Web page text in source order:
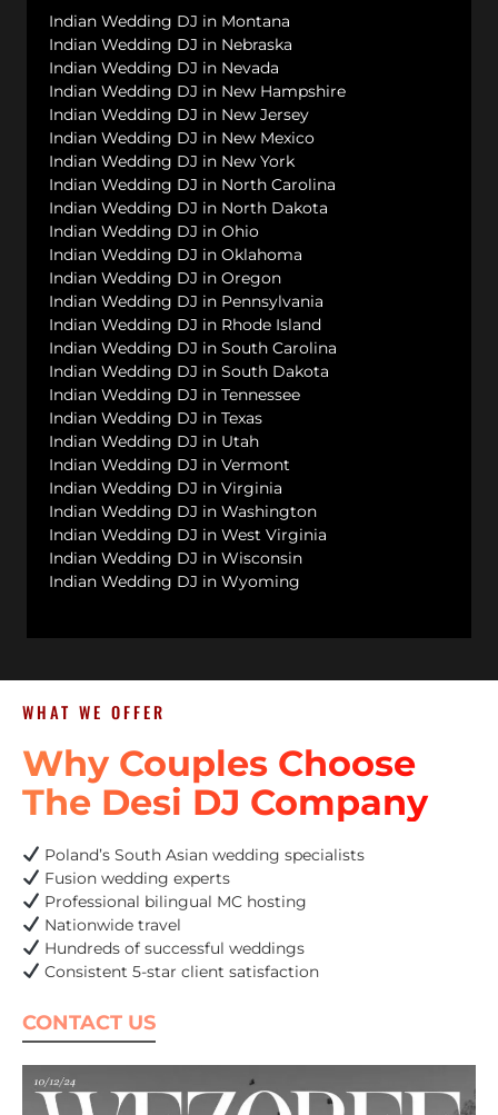
Indian Wedding DJ in Montana
Indian Wedding DJ in Nebraska
Indian Wedding DJ in Nevada
Indian Wedding DJ in New Hampshire
Indian Wedding DJ in New Jersey
Indian Wedding DJ in New Mexico
Indian Wedding DJ in New York
Indian Wedding DJ in North Carolina
Indian Wedding DJ in North Dakota
Indian Wedding DJ in Ohio
Indian Wedding DJ in Oklahoma
Indian Wedding DJ in Oregon
Indian Wedding DJ in Pennsylvania
Indian Wedding DJ in Rhode Island
Indian Wedding DJ in South Carolina
Indian Wedding DJ in South Dakota
Indian Wedding DJ in Tennessee
Indian Wedding DJ in Texas
Indian Wedding DJ in Utah
Indian Wedding DJ in Vermont
Indian Wedding DJ in Virginia
Indian Wedding DJ in Washington
Indian Wedding DJ in West Virginia
Indian Wedding DJ in Wisconsin
Indian Wedding DJ in Wyoming
WHAT WE OFFER
Why Couples Choose
The Desi DJ Company
Poland’s South Asian wedding specialists
Fusion wedding experts
Professional bilingual MC hosting
Nationwide travel
Hundreds of successful weddings
Consistent 5-star client satisfaction
CONTACT US